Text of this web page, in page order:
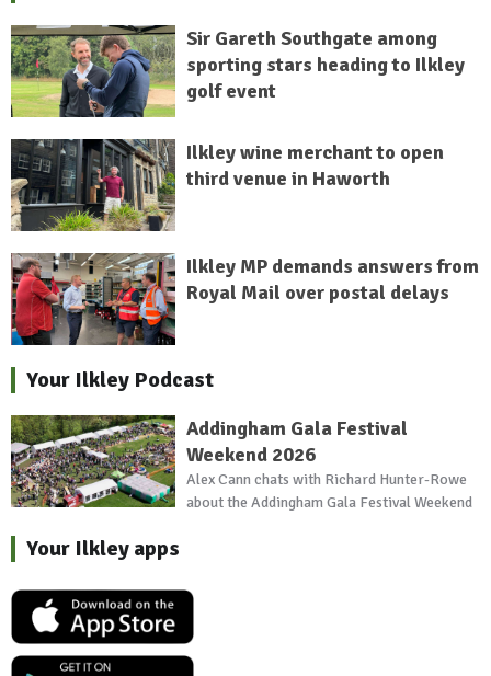
Sir Gareth Southgate among
sporting stars heading to Ilkley
golf event
Ilkley wine merchant to open
third venue in Haworth
Ilkley MP demands answers from
Royal Mail over postal delays
Your Ilkley Podcast
Addingham Gala Festival
Weekend 2026
Alex Cann chats with Richard Hunter-Rowe
about the Addingham Gala Festival Weekend
Your Ilkley apps